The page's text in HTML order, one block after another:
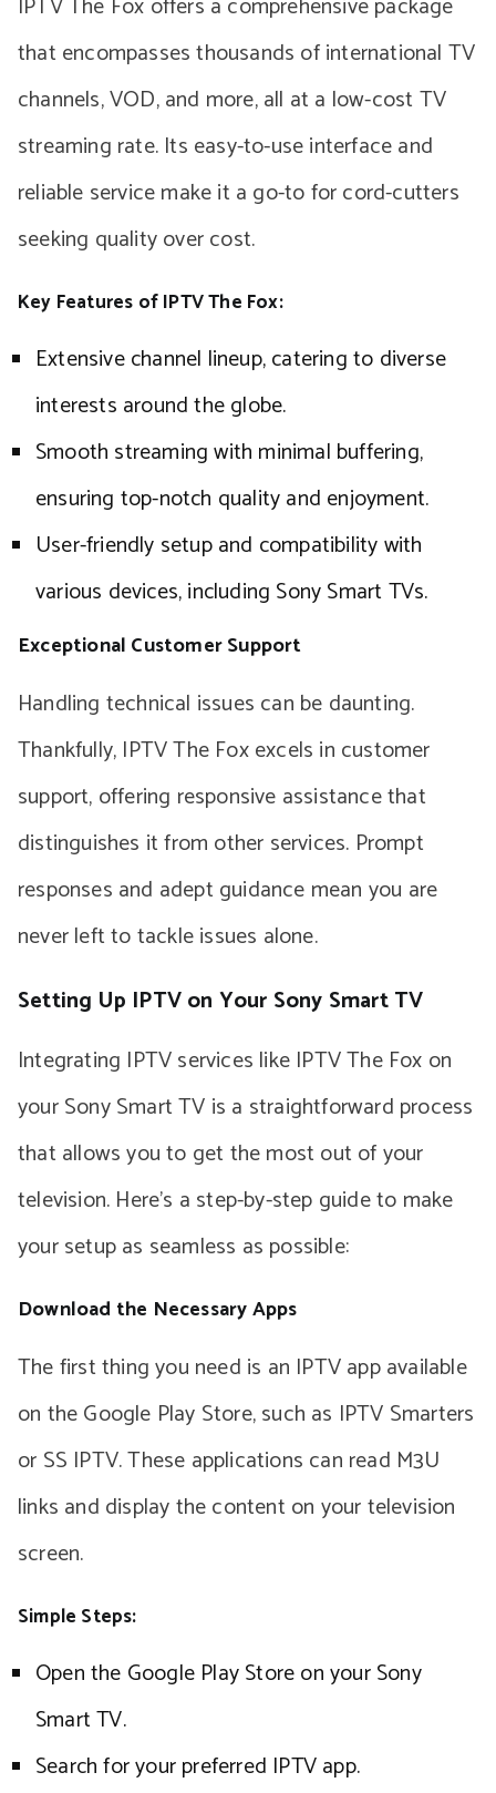
that encompasses thousands of international TV
channels, VOD, and more, all at a low-cost TV
streaming rate. Its easy-to-use interface and
reliable service make it a go-to for cord-cutters
seeking quality over cost.
Key Features of IPTV The Fox:
Extensive channel lineup, catering to diverse
interests around the globe.
Smooth streaming with minimal buffering,
ensuring top-notch quality and enjoyment.
User-friendly setup and compatibility with
various devices, including Sony Smart TVs.
Exceptional Customer Support
Handling technical issues can be daunting.
Thankfully, IPTV The Fox excels in customer
support, offering responsive assistance that
distinguishes it from other services. Prompt
responses and adept guidance mean you are
never left to tackle issues alone.
Setting Up IPTV on Your Sony Smart TV
Integrating IPTV services like IPTV The Fox on
your Sony Smart TV is a straightforward process
that allows you to get the most out of your
television. Here’s a step-by-step guide to make
your setup as seamless as possible:
Download the Necessary Apps
The first thing you need is an IPTV app available
on the Google Play Store, such as IPTV Smarters
or SS IPTV. These applications can read M3U
links and display the content on your television
screen.
Simple Steps:
Open the Google Play Store on your Sony
Smart TV.
Search for your preferred IPTV app.